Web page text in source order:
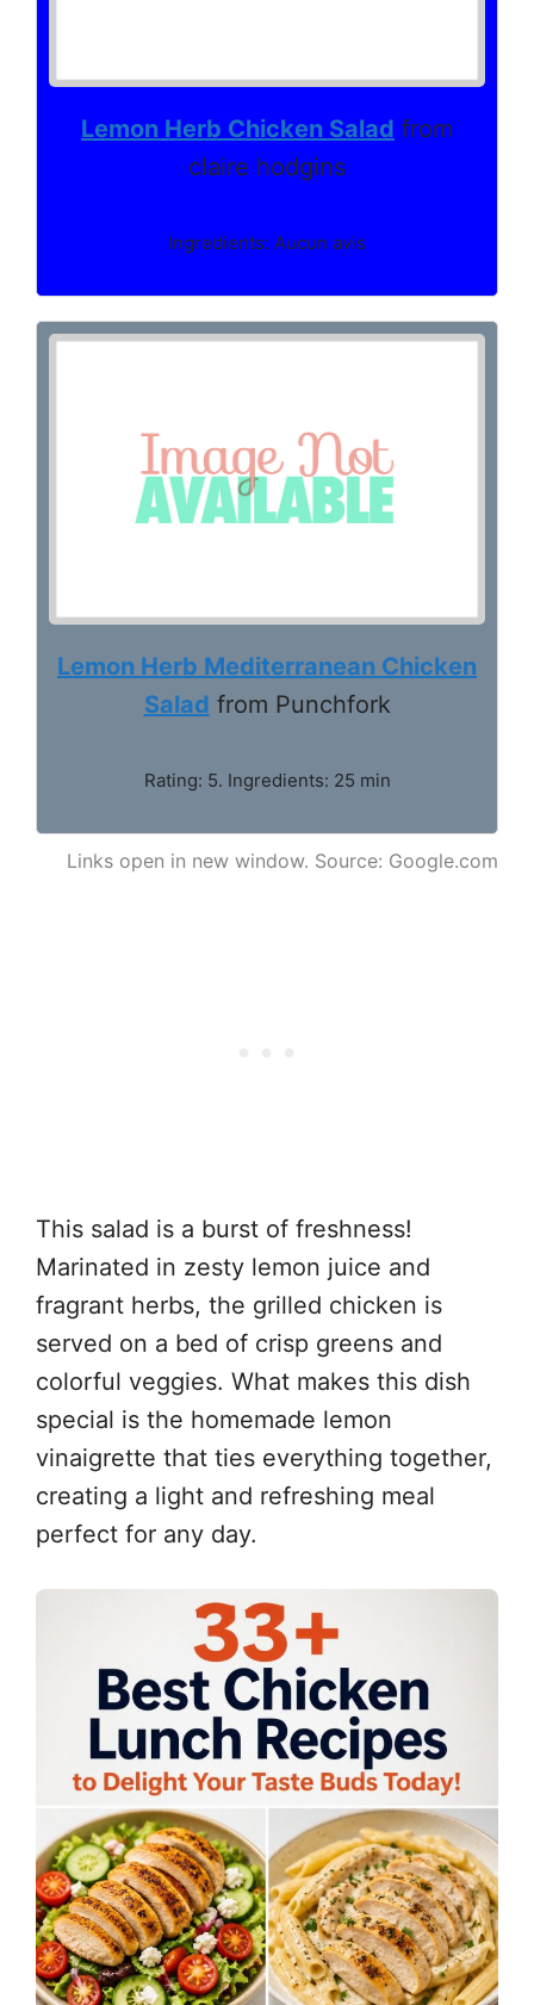
Lemon Herb Chicken Salad from
claire hodgins
Ingredients: Aucun avis
Lemon Herb Mediterranean Chicken
Salad from Punchfork
Rating: 5. Ingredients: 25 min
Links open in new window. Source: Google.com
This salad is a burst of freshness!
Marinated in zesty lemon juice and
fragrant herbs, the grilled chicken is
served on a bed of crisp greens and
colorful veggies. What makes this dish
special is the homemade lemon
vinaigrette that ties everything together,
creating a light and refreshing meal
perfect for any day.